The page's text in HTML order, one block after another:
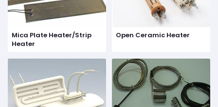
Mica Plate Heater/Strip
Heater
Open Ceramic Heater